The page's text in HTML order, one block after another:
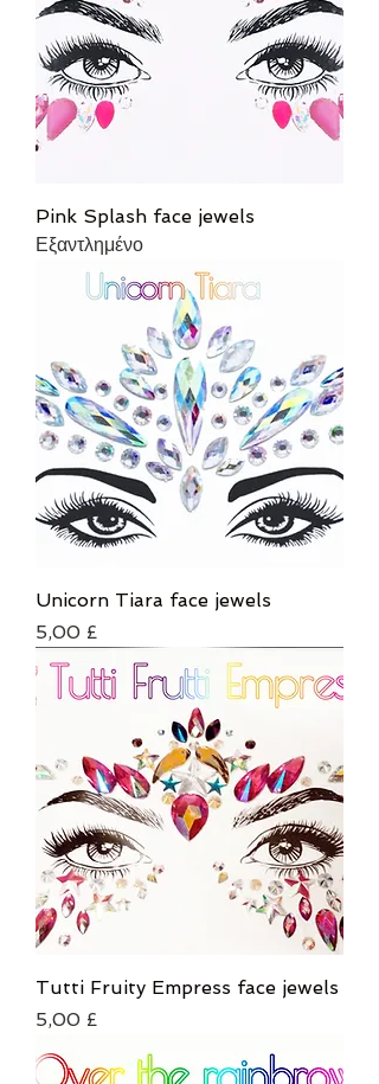
Pink Splash face jewels
Εξαντλημένο
Unicorn Tiara face jewels
Τιμή
5,00 £
Tutti Fruity Empress face jewels
Τιμή
5,00 £